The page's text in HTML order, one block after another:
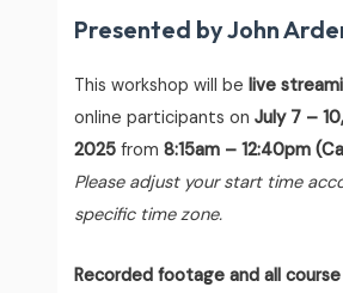
Presented by John
This workshop will belive
online participants onJuly 7 – 10,
2025 from8:15am – 12:40pm
Please adjust your start time
specific time zone.
Recorded footage and all